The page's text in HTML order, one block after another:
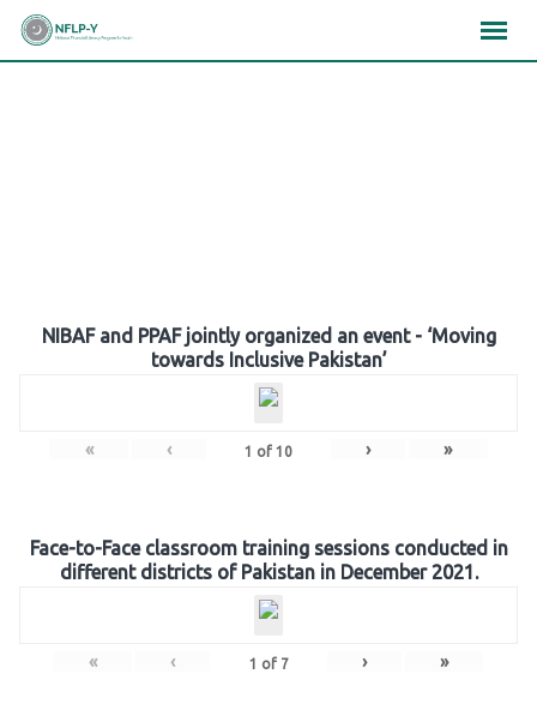
Skip
NIBAF and PPAF jointly organized an event - ‘Moving
towards Inclusive Pakistan’
« ‹ 1 of 10 › »
Face-to-Face classroom training sessions conducted in
different districts of Pakistan in December 2021.
« ‹ 1 of 7 › »
×××